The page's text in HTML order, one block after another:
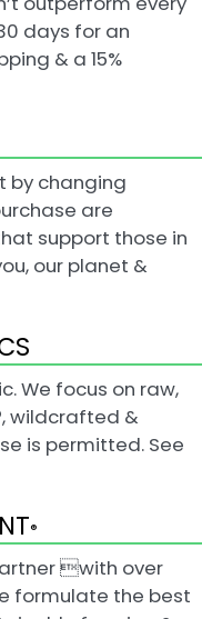
days for an
& a 15%
by changing
are
support those in
our planet &
We focus on raw,
wildcrafted &
is permitted. See
®
with over
formulate the best